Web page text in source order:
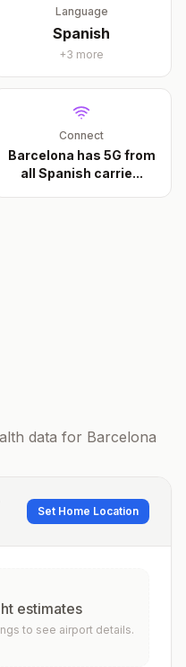
Language
Spanish
+3 more
Connect
Barcelona has 5G from
all Spanish carrie...
data for Barcelona
Set Home Location
estimates
to see airport details.